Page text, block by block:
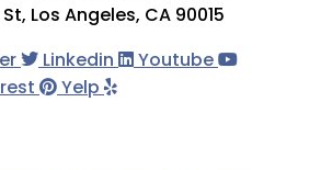
St, Los Angeles, CA 90015
Linkedin
Youtube
Yelp